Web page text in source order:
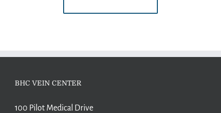
BHC VEIN CENTER
100 Pilot Medical Drive